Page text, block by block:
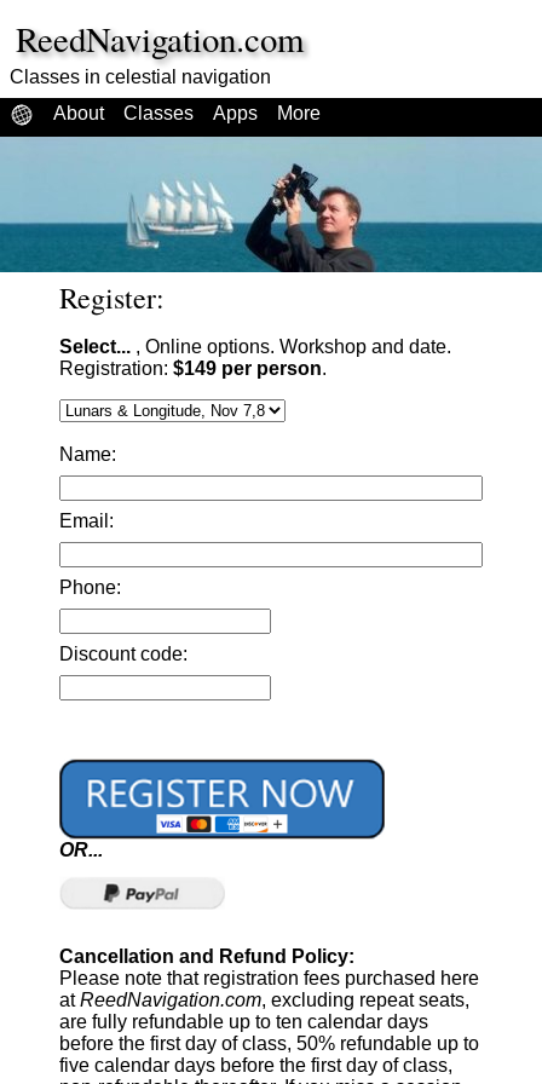
ReedNavigation.com
Classes in celestial navigation
About
Classes Apps More
Register:
Select... , Online options. Workshop and date.
Registration: $149 per person.
Name:
Email:
Phone:
Discount code:
OR...
Cancellation and Refund Policy:
Please note that registration fees purchased here
atReedNavigation.com, excluding repeat seats,
are fully refundable up to ten calendar days
before the first day of class, 50% refundable up to
five calendar days before the first day of class,